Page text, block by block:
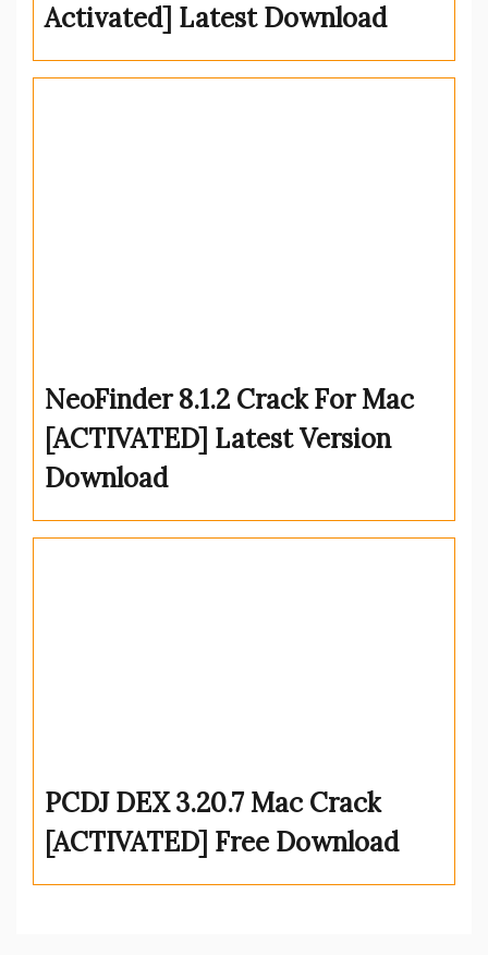
Activated] Latest Download
NeoFinder 8.1.2 Crack For Mac
[ACTIVATED] Latest Version
Download
PCDJ DEX 3.20.7 Mac Crack
[ACTIVATED] Free Download